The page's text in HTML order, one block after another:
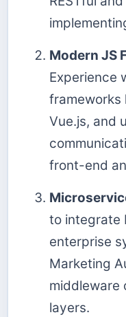
Modern JS
Experience
frameworks
Vue.js, and
front-end
to integrate
enterprise
Marketing
middleware
layers.